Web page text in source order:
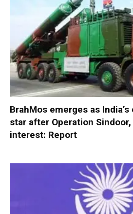
BrahMos emerges as
star after Operation
interest: Report